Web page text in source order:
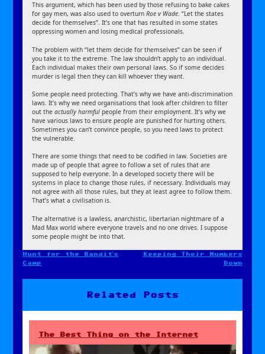
This argument, which has been used by those refusing to bake cakes
for gay men, was also used to overturnRoe v Wade. “Let the states
decide for themselves”. It’s one that has resulted in some states
oppressing women and losing medical professionals.
The problem with “let them decide for themselves” can be seen if
you take it to the extreme. The law shouldn’t apply to an individual.
Each individual makes their own personal laws. So if some decides
murder is legal then they can kill whoever they want.
Some people need protecting. That’s why we have anti-discrimination
laws. It’s why we need organisations that look after children to filter
out theactually harmful people from their employment. It’s why we
have various laws to ensure people are punished for hurting others.
Sometimes you can’t convince people, so you need laws to protect
the vulnerable.
There are some things that need to be codified in law. Societies are
made up of people that agree to follow a set of rules that are
supposed to help everyone. In a developed society there will be
systems in place to change those rules, if necessary. Individuals may
not agree with all those rules, but they at least agree to follow them.
That’s what a civilisation is.
The alternative is a lawless, anarchistic, libertarian nightmare of a
Mad Max world where everyone travels and no one drives. I suppose
some people might be into that.
Post
Hunt for the Bandit’s
Camp
Keeping Their Numbers
Down
Related Posts
The Best Thing on the Internet